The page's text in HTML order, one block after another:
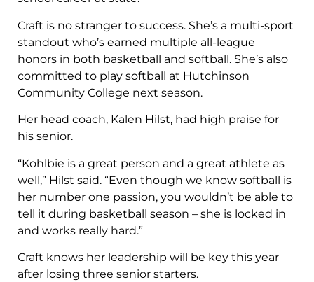
Craft is no stranger to success. She’s a multi-sport
standout who’s earned multiple all-league
honors in both basketball and softball. She’s also
committed to play softball at Hutchinson
Community College next season.
Her head coach, Kalen Hilst, had high praise for
his senior.
“Kohlbie is a great person and a great athlete as
well,” Hilst said. “Even though we know softball is
her number one passion, you wouldn’t be able to
tell it during basketball season – she is locked in
and works really hard.”
Craft knows her leadership will be key this year
after losing three senior starters.